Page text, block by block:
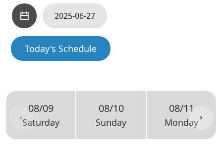
Today's Schedule
08/09
Saturday
08/10
Sunday
08/11
Monday